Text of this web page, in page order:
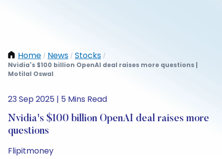
Home / News / Stocks /
Nvidia's $100 billion OpenAI deal raises more questions |
Motilal Oswal
23 Sep 2025 | 5 Mins Read
Nvidia's $100 billion OpenAI deal raises more
questions
Flipitmoney